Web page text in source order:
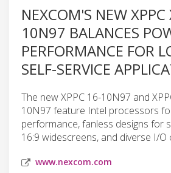
NEXCOM'S NEW XPPC
10N97 BALANCES
PERFORMANCE FOR
SELF-SERVICE
The new XPPC 16-10N97 and
10N97 feature Intel processors
performance, fanless designs for
16:9 widescreens, and diverse I/O
www.nexcom.com